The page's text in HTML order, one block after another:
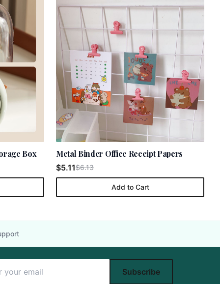
Box Metal Binder Office Receipt Papers
$5.11$6.13
Add to Cart
Subscribe